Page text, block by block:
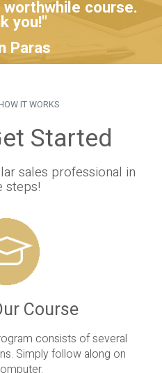
course.
you!"
Paras
IT WORKS
Started
sales professional in
steps!
Course
consists of several
Simply follow along on